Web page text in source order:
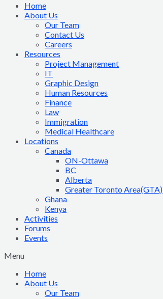
Home
About Us
Our Team
Contact Us
Careers
Resources
Project Management
IT
Graphic Design
Human Resources
Finance
Law
Immigration
Medical Healthcare
Locations
Canada
ON-Ottawa
BC
Alberta
Greater Toronto Area(GTA)
Ghana
Kenya
Activities
Forums
Events
Menu
Home
About Us
Our Team